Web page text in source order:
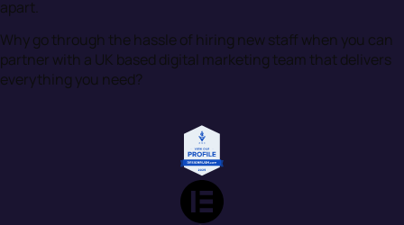
apart.
Why go through the hassle of hiring new staff when you can
partner with a UK based digital marketing team that delivers
everything you need?